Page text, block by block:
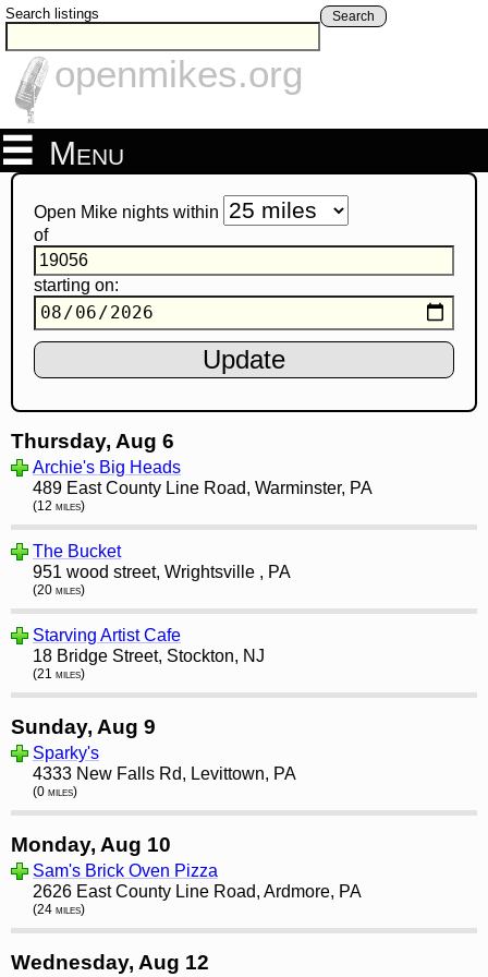
Search listings Search
openmikes.org
Menu
Open Mike nights within
of
starting on:
Thursday, Aug 6
Archie's Big Heads
489 East County Line Road, Warminster, PA
(12 miles)
The Bucket
951 wood street, Wrightsville , PA
(20 miles)
Starving Artist Cafe
18 Bridge Street, Stockton, NJ
(21 miles)
Sunday, Aug 9
Sparky's
4333 New Falls Rd, Levittown, PA
(0 miles)
Monday, Aug 10
Sam's Brick Oven Pizza
2626 East County Line Road, Ardmore, PA
(24 miles)
Wednesday, Aug 12